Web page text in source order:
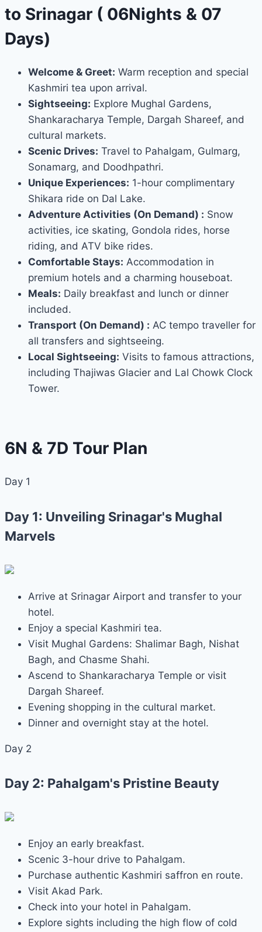
to Srinagar ( 06Nights & 07
Days)
Welcome & Greet: Warm reception and special
Kashmiri tea upon arrival.
Sightseeing: Explore Mughal Gardens,
Shankaracharya Temple, Dargah Shareef, and
cultural markets.
Scenic Drives: Travel to Pahalgam, Gulmarg,
Sonamarg, and Doodhpathri.
Unique Experiences: 1-hour complimentary
Shikara ride on Dal Lake.
Adventure Activities (On Demand) : Snow
activities, ice skating, Gondola rides, horse
riding, and ATV bike rides.
Comfortable Stays: Accommodation in
premium hotels and a charming houseboat.
Meals: Daily breakfast and lunch or dinner
included.
Transport (On Demand) : AC tempo traveller for
all transfers and sightseeing.
Local Sightseeing: Visits to famous attractions,
including Thajiwas Glacier and Lal Chowk Clock
Tower.
6N & 7D Tour Plan
Day 1
Day 1: Unveiling Srinagar's Mughal
Marvels
Arrive at Srinagar Airport and transfer to your
hotel.
Enjoy a special Kashmiri tea.
Visit Mughal Gardens: Shalimar Bagh, Nishat
Bagh, and Chasme Shahi.
Ascend to Shankaracharya Temple or visit
Dargah Shareef.
Evening shopping in the cultural market.
Dinner and overnight stay at the hotel.
Day 2
Day 2: Pahalgam's Pristine Beauty
Enjoy an early breakfast.
Scenic 3-hour drive to Pahalgam.
Purchase authentic Kashmiri saffron en route.
Visit Akad Park.
Check into your hotel in Pahalgam.
Explore sights including the high flow of cold